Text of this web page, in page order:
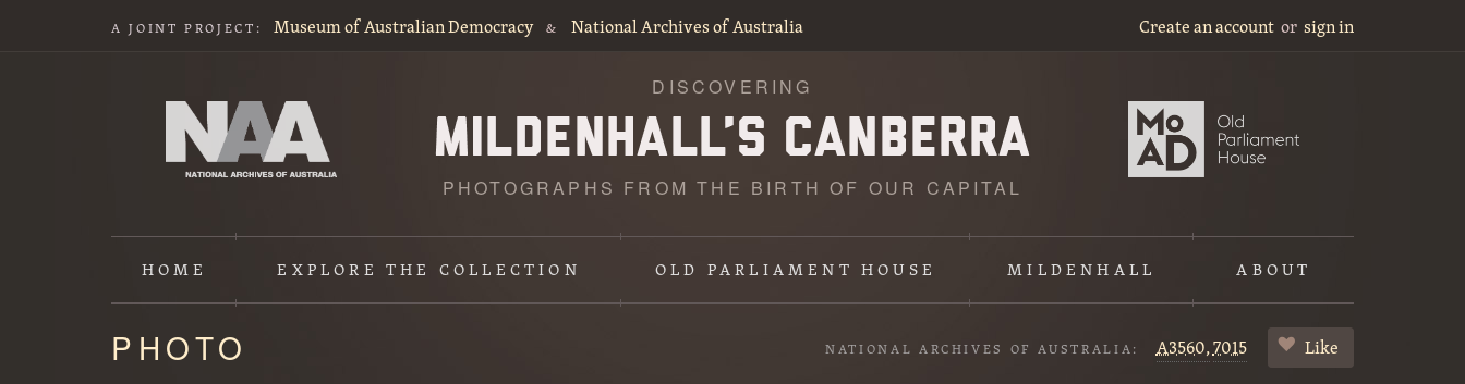
A JOINT PROJECT: Museum of Australian Democracy & National Archives of Australia Create an account or sign in
DISCOVERING
PHOTOGRAPHS FROM THE BIRTH OF OUR CAPITAL
HOME EXPLORETHE COLLECTION OLD PARLIAMENT HOUSE MILDENHALL ABOUT
Content
starts
PHOTO NATIONAL ARCHIVES OF AUSTRALIA: A3560,7015 Like